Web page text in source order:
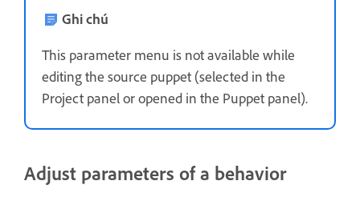
Ghi chú
This parameter menu is not available while
editing the source puppet (selected in the
Project panel or opened in the Puppet panel).
Adjust parameters of a behavior